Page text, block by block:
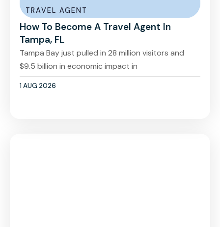
TRAVEL AGENT
How To Become A Travel Agent In
Tampa, FL
Tampa Bay just pulled in 28 million visitors and
$9.5 billion in economic impact in
1 AUG 2026